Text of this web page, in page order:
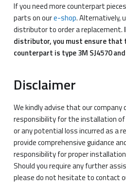
If you need more counterpart
parts on oure-shop. Alternatively,
distributor to order a replacement.
distributor, you must ensure that
counterpart is type 3M SJ4570
Disclaimer
We kindly advise that our company
responsibility for the installation
or any potential loss incurred as a
provide comprehensive guidance
responsibility for proper
Should you require any further
please do not hesitate to contact